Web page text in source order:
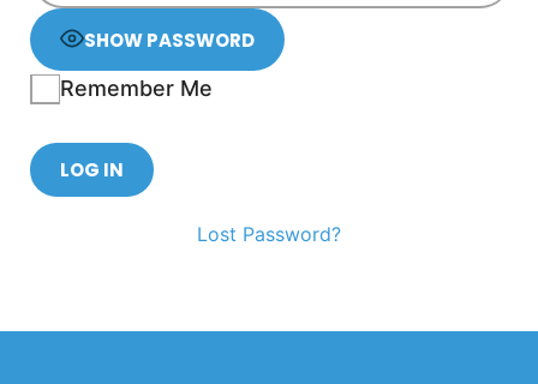
SHOW PASSWORD
Remember Me
Lost Password?